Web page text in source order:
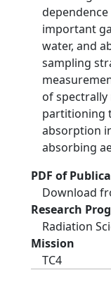
important
water, and
sampling
of
partitioning
absorption
absorbing
PDF of
Download
Research
Radiation
Mission
TC4